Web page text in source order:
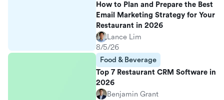
How to Plan and Prepare the Best
Email Marketing Strategy for Your
Restaurant in 2026
Lance Lim
8/5/26
Food & Beverage
Top 7 Restaurant CRM Software in
2026
Benjamin Grant